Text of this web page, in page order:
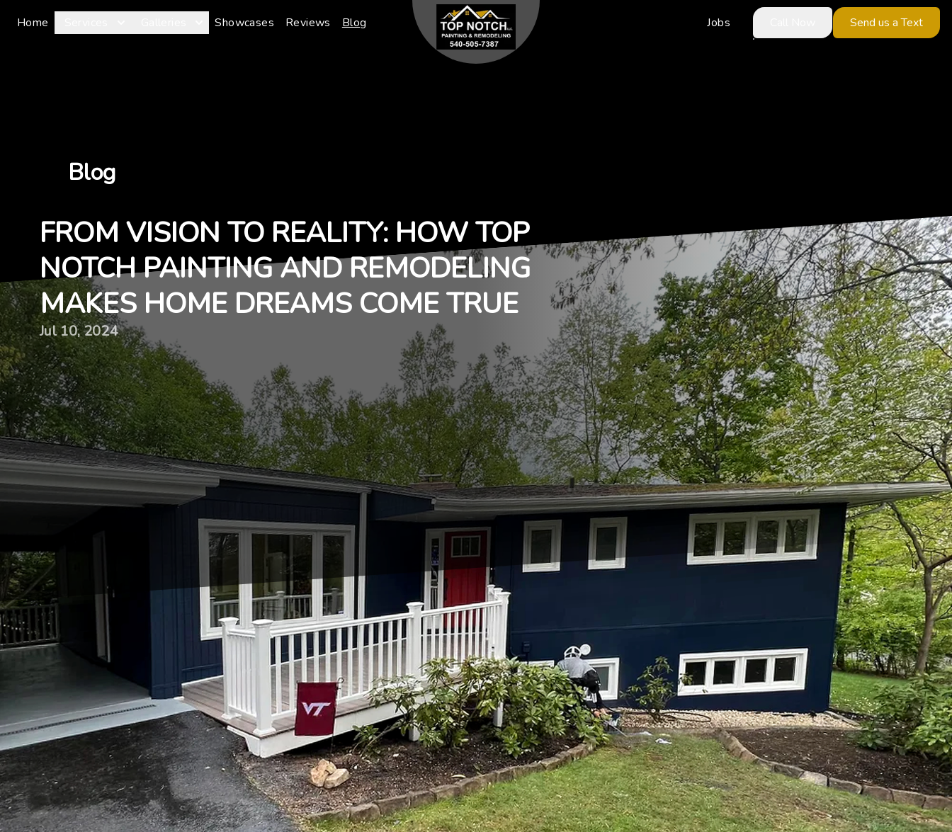
Home Showcases Reviews Blog Jobs Send us a Text
Blog
FROM VISION TO REALITY: HOW TOP
NOTCH PAINTING AND REMODELING
MAKES HOME DREAMS COME TRUE
Jul 10, 2024
Are you dreaming of a beautifully painted home or a stunning remodel, but don't know where to start?
Look no further than Top Notch Painting and Remodeling! With our expert team of professionals and
years of experience, we can turn your vision into a reality. From start to finish, we are dedicated to
making your home dreams come true.
At Top Notch Painting and Remodeling, we understand that your home is a reflection of your personal
style and taste. That's why we work closely with each of our customers to ensure that we bring their
vision to life. Whether you're looking to freshen up a room with a new coat of paint or completely
transform your space with a full remodel, we have the skills and expertise to make it happen.
Our process begins with a consultation to discuss your ideas, budget, and timeline. We take the time to